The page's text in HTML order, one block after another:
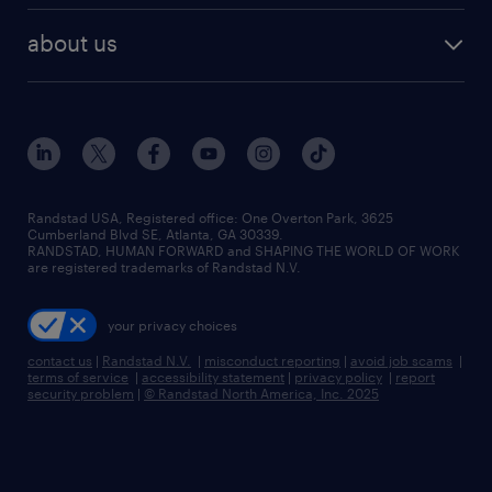
human resources jobs
industrial management jobs
sales & marketing jobs
flexible to permanent staffing
high-volume hiring support
managed service programs
recruitment process outsourcing
talent transition
about us
contact us
locations
careers at randstad
press room
Randstad USA, Registered office:​ One Overton Park, 3625
Cumberland Blvd SE, Atlanta, GA 30339.
RANDSTAD, HUMAN FORWARD and SHAPING THE WORLD OF WORK
are registered trademarks of Randstad N.V.
your privacy choices
contact us | Randstad N.V. | misconduct reporting | avoid job scams |
terms of service | accessibility statement | privacy policy | report
security problem | © Randstad North America, Inc. 2025